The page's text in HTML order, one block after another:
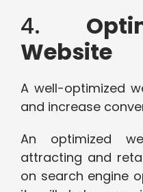
4.
Website
A well-optimized
and increase
An optimized
attracting and
on search engine